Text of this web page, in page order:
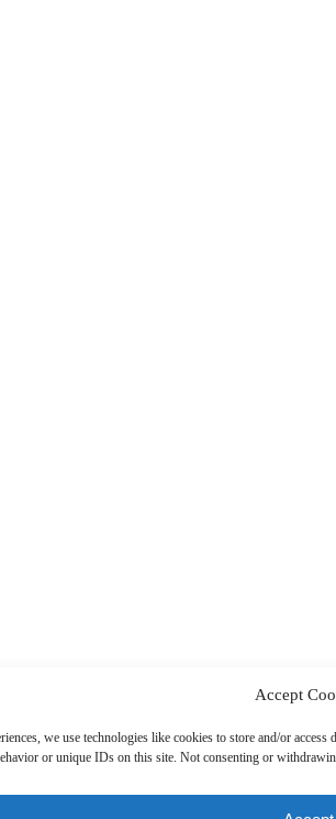
Accept
we use technologies like cookies to store and/or
or unique IDs on this site. Not consenting or